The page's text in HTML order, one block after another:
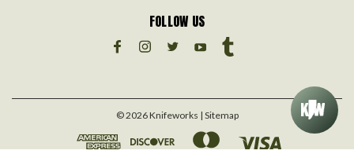
FOLLOW US
©2026Knifeworks | Sitemap